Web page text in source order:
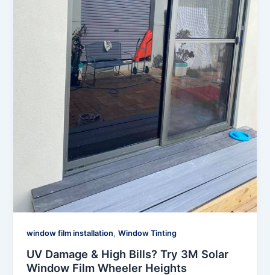
window film installation,Window Tinting
UV Damage & High Bills? Try 3M Solar
Window Film Wheeler Heights